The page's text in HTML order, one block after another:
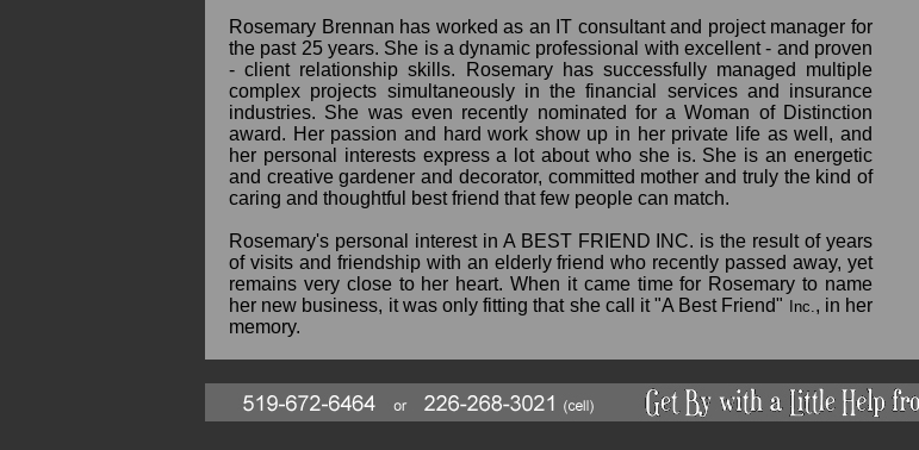
Rosemary Brennan has worked as an IT consultant and project manager for
the past 25 years. She is a dynamic professional with excellent - and proven
- client relationship skills. Rosemary has successfully managed multiple
complex projects simultaneously in the financial services and insurance
industries. She was even recently nominated for a Woman of Distinction
award. Her passion and hard work show up in her private life as well, and
her personal interests express a lot about who she is. She is an energetic
and creative gardener and decorator, committed mother and truly the kind of
caring and thoughtful best friend that few people can match.
Rosemary's personal interest in A BEST FRIEND INC. is the result of years
of visits and friendship with an elderly friend who recently passed away, yet
remains very close to her heart. When it came time for Rosemary to name
her new business, it was only fitting that she call it "A Best Friend"
Inc., in her
memory.